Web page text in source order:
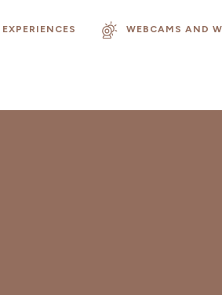
EXPERIENCES WEBCAMS AND